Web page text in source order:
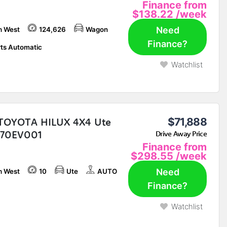
Finance from
$138.22 /week
West 124,626 Wagon
Automatic
Need
Finance?
Watchlist
HILUX 4X4 Ute
$71,888
Drive Away Price
Finance from
$298.55 /week
West 10 Ute AUTO
Need
Finance?
Watchlist